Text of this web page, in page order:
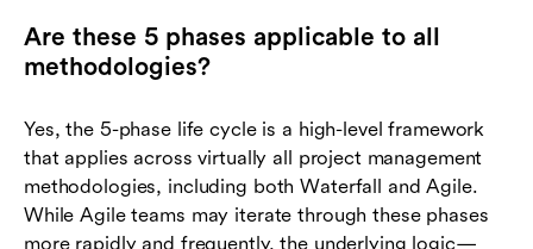
Are these 5 phases applicable to all
methodologies?
Yes, the 5-phase life cycle is a high-level framework
that applies across virtually all project management
methodologies, including both Waterfall and Agile.
While Agile teams may iterate through these phases
more rapidly and frequently, the underlying logic—